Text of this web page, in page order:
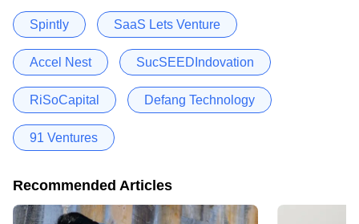
Spintly SaaS Lets Venture
Accel Nest SucSEEDIndovation
RiSoCapital Defang Technology
91 Ventures
Recommended Articles